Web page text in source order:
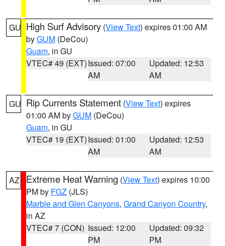
GU High Surf Advisory (View Text) expires 01:00 AM
byGUM (DeCou)
Guam, in GU
VTEC# 49 (EXT)Issued: 07:00
AM
Updated: 12:53
AM
GU Rip Currents Statement (View Text) expires
01:00 AM byGUM (DeCou)
Guam, in GU
VTEC# 19 (EXT)Issued: 01:00
AM
Updated: 12:53
AM
AZ Extreme Heat Warning (View Text) expires 10:00
PM by FGZ (JLS)
Marble and Glen Canyons, Grand Canyon Country,
in AZ
VTEC# 7 (CON) Issued: 12:00
PM
Updated: 09:32
PM